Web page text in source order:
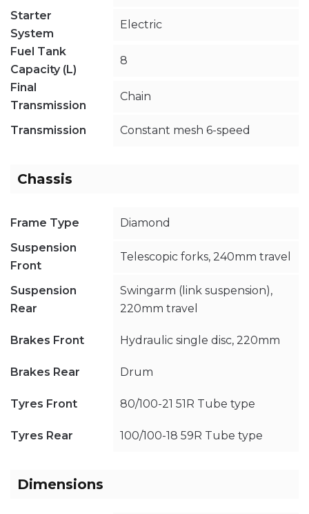
Starter
System
Electric
Fuel Tank
Capacity (L)
8
Final
Transmission
Chain
Transmission Constant mesh 6-speed
Chassis
Frame Type
Diamond
Suspension
Front
Telescopic forks, 240mm travel
Suspension
Rear
Swingarm (link suspension),
220mm travel
Brakes Front Hydraulic single disc, 220mm
Brakes Rear Drum
Tyres Front 80/100-21 51R Tube type
Tyres Rear 100/100-18 59R Tube type
Dimensions